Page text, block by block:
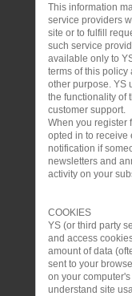
This information
service providers
site or to fulfill
such service
available only to
terms of this policy
other purpose. YS
the functionality of
customer support.
When you register
opted in to receive
notification if
newsletters and
activity on your
COOKIES
YS (or third party
and access
amount of data
sent to your
on your
understand site